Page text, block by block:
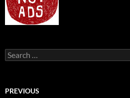
Search
for:
PREVIOUS